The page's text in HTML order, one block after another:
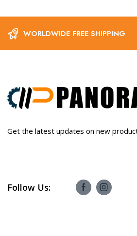
WORLDWIDE FREE SHIPPING
Get the latest updates on new
Follow Us: